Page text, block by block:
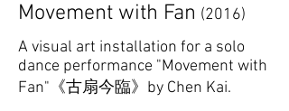
Movement with Fan (2016)
A visual art installation for a solo
dance performance "Movement with
Fan"《古扇今臨》by Chen Kai.